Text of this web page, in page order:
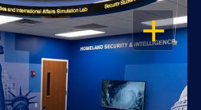
OPEN